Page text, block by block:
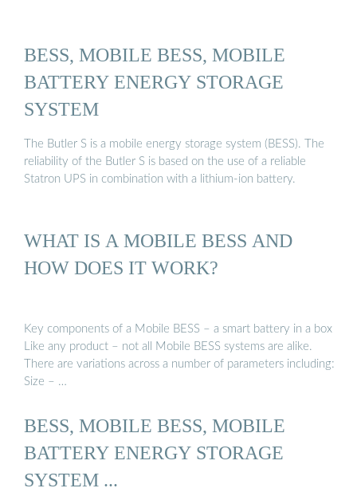
BESS, MOBILE BESS, MOBILE
BATTERY ENERGY STORAGE
SYSTEM
The Butler S is a mobile energy storage system (BESS). The
reliability of the Butler S is based on the use of a reliable
Statron UPS in combination with a lithium-ion battery.
WHAT IS A MOBILE BESS AND
HOW DOES IT WORK?
Key components of a Mobile BESS – a smart battery in a box
Like any product – not all Mobile BESS systems are alike.
There are variations across a number of parameters including:
Size – …
BESS, MOBILE BESS, MOBILE
BATTERY ENERGY STORAGE
SYSTEM ...